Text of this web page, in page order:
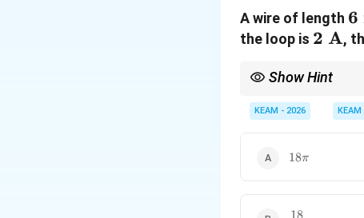
A wire of length 6
6
the loop is 2
A}
2 A,
Show Hint
encloses the
KEAM - 2026 KEAM
18\pi
18π
18